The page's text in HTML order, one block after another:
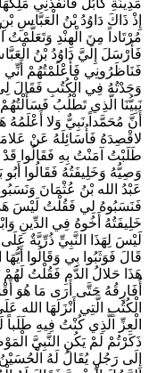
إِذْ ذَاكَ دَاوُدُ بْنُ الْعَبَّاسِ
مُرْتَاداً مِنَ الْهِنْدِ
فَأَرْسَلَ إِلَيَّ دَاوُدُ بْنُ
فَنَاظَرُونِي فَأَعْلَمْتُهُمْ
وَجَدْتُهُ فِي الْكُتُبِ فَقَالَ
نَبِيُّنَا الَّذِي تَطْلُبُ
أَنَّ مُحَمَّداً نَبِيٌّ وَلا
لاقْصِدَهُ فَأُسَائِلَهُ عَنْ
طَلَبْتُ آمَنْتُ بِهِ فَقَالُوا
وَصِيُّهُ وَخَلِيفَتُهُ فَقَالُوا
عَبْدُ الله بْنُ عُثْمَانَ
فَنَسَبُوهُ لِي فَقُلْتُ لَيْسَ
خَلِيفَتُهُ أَخُوهُ فِي الدِّينِ
لَيْسَ لِهَذَا النَّبِيِّ ذُرِّيَّةٌ
قَالَ فَوَثَبُوا بِي وَقَالُوا
هَذَا حَلالُ الدَّمِ فَقُلْتُ
أُفَارِقُهُ حَتَّى أَرَى مَا هُوَ
الْكُتُبِ الَّتِي أَنْزَلَهَا الله
الْعِزِّ الَّذِي كُنْتُ فِيهِ
ذَكَرْتُمْ لَمْ يَكُنِ النَّبِيَّ
إِلَى رَجُلٍ يُقَالُ لَهُ